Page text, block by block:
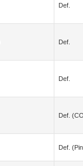
Def.
Def.
Def.
Def.
Def.